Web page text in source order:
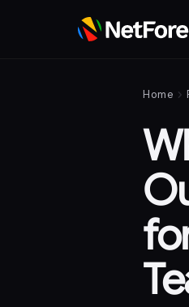
Home chevron_right